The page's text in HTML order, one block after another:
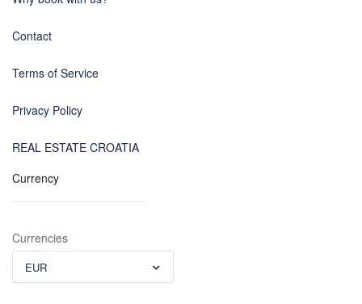
Contact
Terms of Service
Privacy Policy
REAL ESTATE CROATIA
Currency
Currencies
EUR